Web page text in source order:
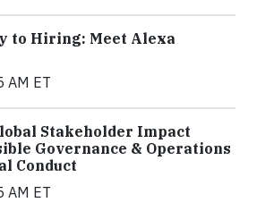
to Hiring: Meet Alexa
AM ET
Stakeholder Impact
Governance & Operations
Conduct
AM ET